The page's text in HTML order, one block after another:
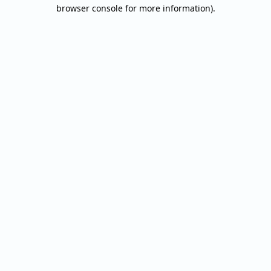
browser console for more information).